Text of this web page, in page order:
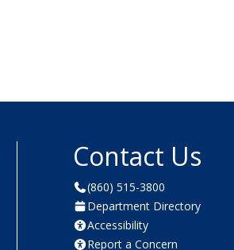
Contact Us
(860) 515-3800
Department Directory
Accessibility
Report a Concern